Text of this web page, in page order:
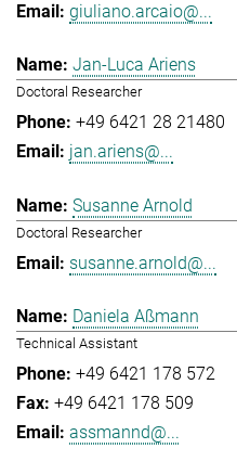
giuliano.arcaio@...
Jan-Luca Ariens
Doctoral Researcher
+49 6421 28 21480
jan.ariens@...
Susanne Arnold
Doctoral Researcher
susanne.arnold@...
Daniela Aßmann
Technical Assistant
+49 6421 178 572
+49 6421 178 509
assmannd@...